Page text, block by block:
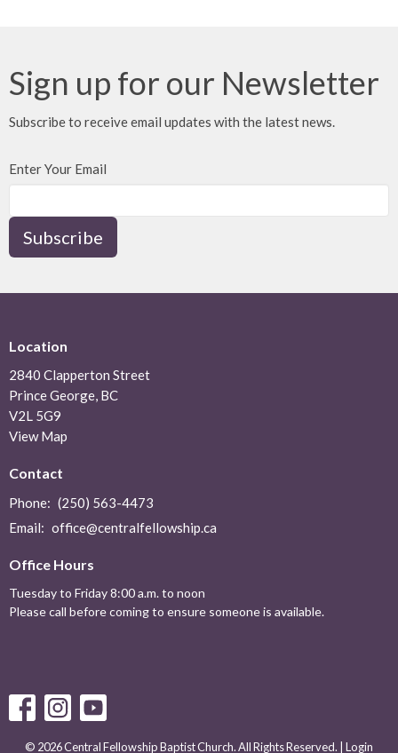
Sign up for our Newsletter
Subscribe to receive email updates with the latest news.
Enter Your Email
Subscribe
Location
2840 Clapperton Street
Prince George, BC
V2L 5G9
View Map
Contact
Phone: (250) 563-4473
Email: office@centralfellowship.ca
Office Hours
Tuesday to Friday 8:00 a.m. to noon
Please call before coming to ensure someone is available.
© 2026 Central Fellowship Baptist Church. All Rights Reserved. | Login